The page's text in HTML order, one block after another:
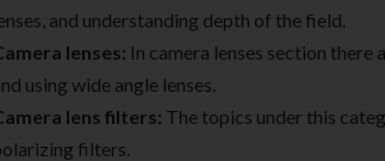
and understanding depth of the field.
lenses: In camera lenses section there
using wide angle lenses.
lens filters: The topics under this
filters.